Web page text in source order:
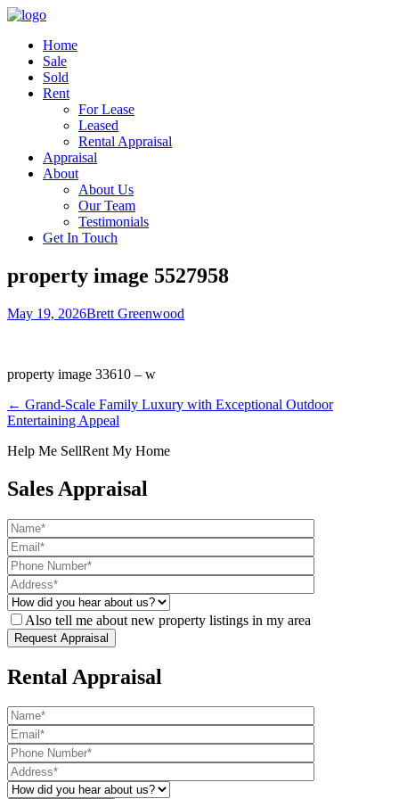
Home
Sale
Sold
Rent
For Lease
Leased
Rental Appraisal
Appraisal
About
About Us
Our Team
Testimonials
Get In Touch
property image 5527958
May 19, 2026Brett Greenwood
property image 33610 – w
← Grand-Scale Family Luxury with Exceptional Outdoor
Entertaining Appeal
Help Me SellRent My Home
Sales Appraisal
Also tell me about new property listings in my area
Rental Appraisal